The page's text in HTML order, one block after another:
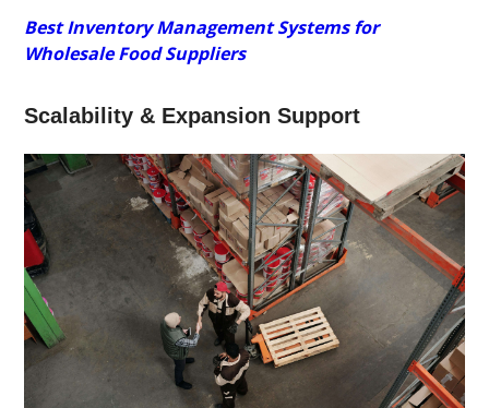
Best Inventory Management Systems for
Wholesale Food Suppliers
Scalability & Expansion Support